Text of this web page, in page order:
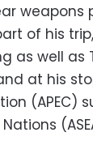
of his
as well as
at his
(APEC)